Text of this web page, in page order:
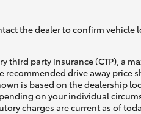
the dealer to confirm
party insurance (CTP), a
drive away price
is based on the dealership
on your individual
charges are current as of